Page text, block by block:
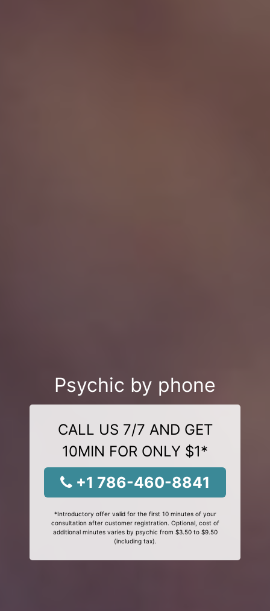
Psychic by phone
CALL US 7/7 AND GET
10MIN FOR ONLY $1*
+1 786-460-8841
*Introductory offer valid for the first 10 minutes of your
consultation after customer registration. Optional, cost of
additional minutes varies by psychic from $3.50 to $9.50
(including tax).